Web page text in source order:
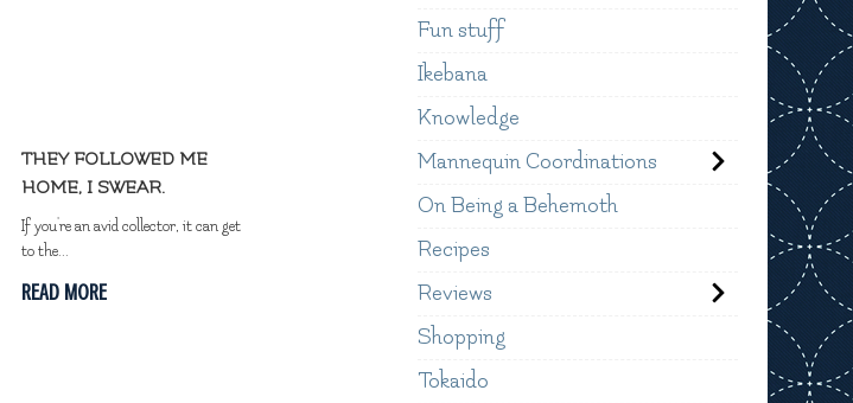
THEY FOLLOWED ME
HOME, I SWEAR.
If you're an avid collector, it can get
to the...
READ MORE
Fun stuff
Ikebana
Knowledge
Mannequin Coordinations
On Being a Behemoth
Recipes
Reviews
Shopping
Tokaido